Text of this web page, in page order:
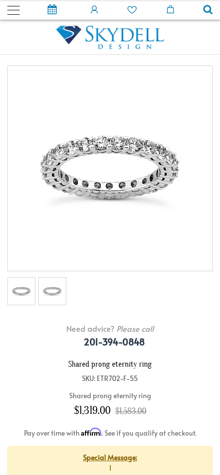
Need advice? Please call
201-394-0848
Shared prong eternity ring
SKU: ETR702-F-55
Shared prong eternity ring
$1,319.00 $1,583.00
Pay over time with Affirm. See if you qualify at checkout.
Special Message:
1